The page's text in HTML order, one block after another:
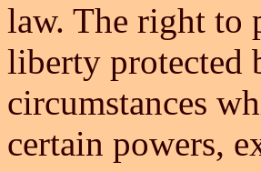
law. The right to
liberty protected
circumstances
certain powers,